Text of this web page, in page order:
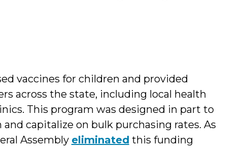
vaccines for children and provided
across the state, including local health
This program was designed in part to
capitalize on bulk purchasing rates. As
Assembly eliminated this funding